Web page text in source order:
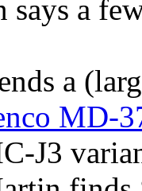
says a
a
MD-
J3